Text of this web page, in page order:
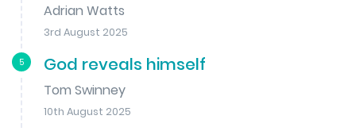
Adrian Watts
3rd August 2025
5 God reveals himself
Tom Swinney
10th August 2025